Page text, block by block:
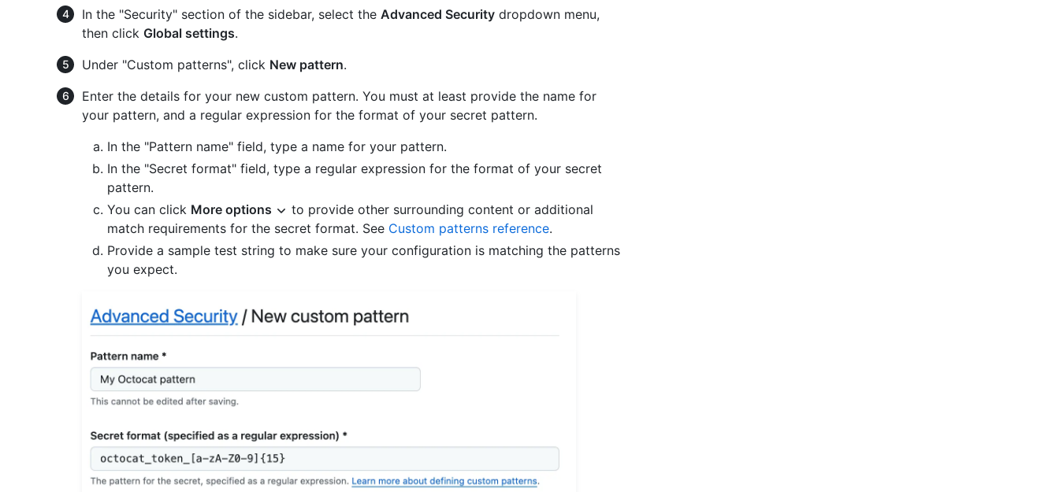
In the "Security" section of the sidebar, select the Advanced Security dropdown menu,
then click Global settings.
Under "Custom patterns", click New pattern.
Enter the details for your new custom pattern. You must at least provide the name for
your pattern, and a regular expression for the format of your secret pattern.
In the "Pattern name" field, type a name for your pattern.
In the "Secret format" field, type a regular expression for the format of your secret
pattern.
You can click More options
to provide other surrounding content or additional
match requirements for the secret format. See Custom patterns reference.
Provide a sample test string to make sure your configuration is matching the patterns
you expect.